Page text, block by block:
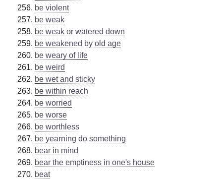
be violent
be weak
be weak or watered down
be weakened by old age
be weary of life
be weird
be wet and sticky
be within reach
be worried
be worse
be worthless
be yearning do something
bear in mind
bear the emptiness in one's house
beat